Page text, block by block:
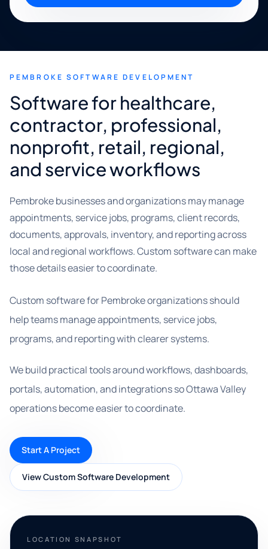
PEMBROKE SOFTWARE DEVELOPMENT
Software for healthcare,
contractor, professional,
nonprofit, retail, regional,
and service workflows
Pembroke businesses and organizations may manage
appointments, service jobs, programs, client records,
documents, approvals, inventory, and reporting across
local and regional workflows. Custom software can make
those details easier to coordinate.
Custom software for Pembroke organizations should
help teams manage appointments, service jobs,
programs, and reporting with clearer systems.
We build practical tools around workflows, dashboards,
portals, automation, and integrations so Ottawa Valley
operations become easier to coordinate.
Start A Project
View Custom Software Development
LOCATION SNAPSHOT